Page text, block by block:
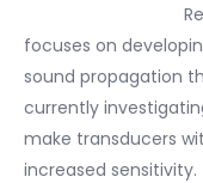
focuses on
sound propagation
currently
make transducers
increased sensitivity.